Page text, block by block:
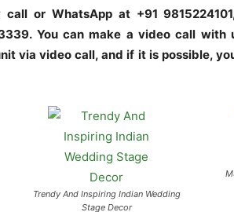
or WhatsApp at +91
You can make a video call with
via video call, and if it is possible,
Trendy And Inspiring Indian Wedding
Stage Decor